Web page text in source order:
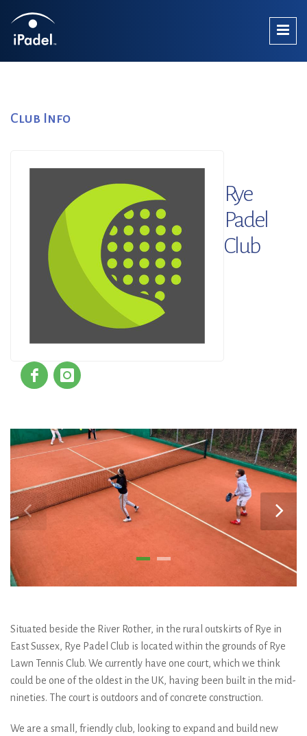
Club Info
Rye
Padel
Club
Situated beside the River Rother, in the rural outskirts of Rye in
East Sussex, Rye Padel Club is located within the grounds of Rye
Lawn Tennis Club. We currently have one court, which we think
could be one of the oldest in the UK, having been built in the mid-
nineties. The court is outdoors and of concrete construction.
We are a small, friendly club, looking to expand and build new